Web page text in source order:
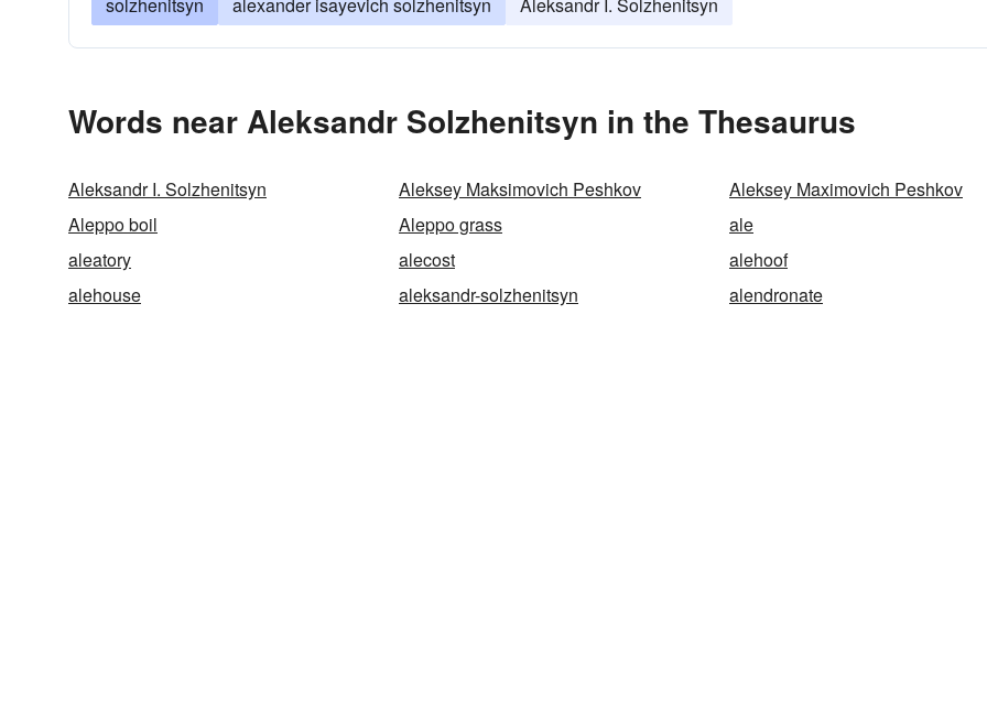
Words near Aleksandr Solzhenitsyn in the Thesaurus
Aleksandr I. Solzhenitsyn Aleksey Maksimovich Peshkov
Aleksey Maximovich Peshkov
Aleppo boil
Aleppo grass
ale
aleatory
alecost
alehoof
alehouse
aleksandr-solzhenitsyn alendronate